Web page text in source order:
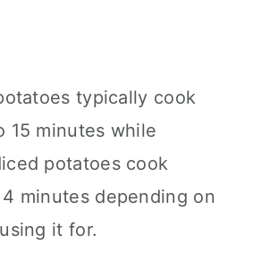
typically cook
15 minutes while
potatoes cook
minutes depending on
it for.